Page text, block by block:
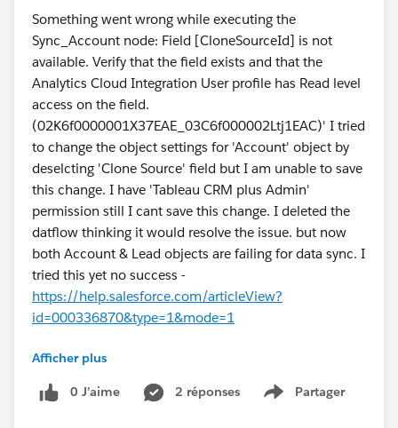
Something went wrong while executing the
Sync_Account node: Field [CloneSourceId] is not
available. Verify that the field exists and that the
Analytics Cloud Integration User profile has Read level
access on the field.
(02K6f0000001X37EAE_03C6f000002Ltj1EAC)' I tried
to change the object settings for 'Account' object by
deselcting 'Clone Source' field but I am unable to save
this change. I have 'Tableau CRM plus Admin'
permission still I cant save this change. I deleted the
datflow thinking it would resolve the issue. but now
both Account & Lead objects are failing for data sync. I
tried this yet no success -
https://help.salesforce.com/articleView?
id=000336870&type=1&mode=1
Please suggest.
Afficher plus
0 J’aime 2 réponses Partager
Show menu